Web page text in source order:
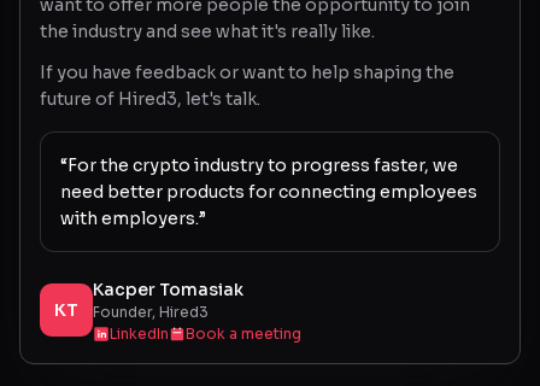
want to offer more people the opportunity to join
the industry and see what it's really like.
If you have feedback or want to help shaping the
future of Hired3, let's talk.
“For the crypto industry to progress faster, we
need better products for connecting employees
with employers.”
KT
Kacper Tomasiak
Founder, Hired3
LinkedIn
Book a meeting